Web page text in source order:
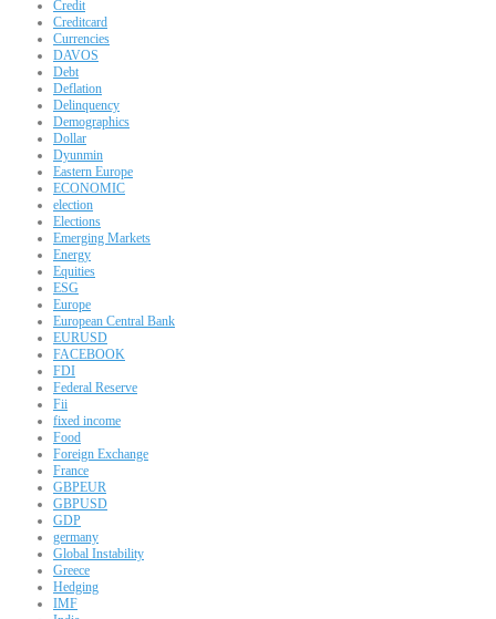
Credit
Creditcard
Currencies
DAVOS
Debt
Deflation
Delinquency
Demographics
Dollar
Dyunmin
Eastern Europe
ECONOMIC
election
Elections
Emerging Markets
Energy
Equities
ESG
Europe
European Central Bank
EURUSD
FACEBOOK
FDI
Federal Reserve
Fii
fixed income
Food
Foreign Exchange
France
GBPEUR
GBPUSD
GDP
germany
Global Instability
Greece
Hedging
IMF